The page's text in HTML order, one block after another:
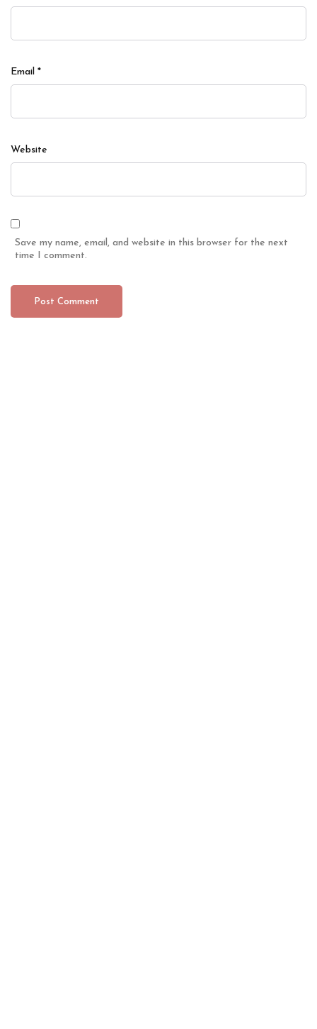
Email *
Website
Save my name, email, and website in this browser for the next
time I comment.